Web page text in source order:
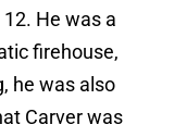
He was a
firehouse,
he was also
Carver was